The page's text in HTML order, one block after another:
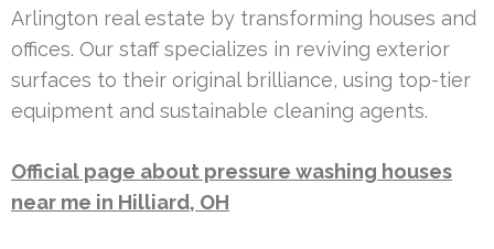
Arlington real estate by transforming houses and
offices. Our staff specializes in reviving exterior
surfaces to their original brilliance, using top-tier
equipment and sustainable cleaning agents.
Official page about pressure washing houses
near me in Hilliard, OH